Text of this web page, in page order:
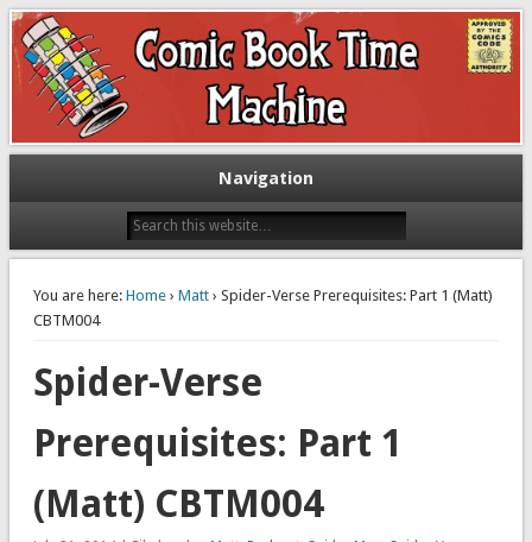
The Comic Book Time Machine
Exploring comic books past and present
Navigation
You are here: Home› Matt› Spider-Verse Prerequisites: Part 1 (Matt)
CBTM004
Spider-Verse
Prerequisites: Part 1
(Matt) CBTM004